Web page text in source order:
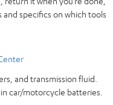
specifics on which tools
and transmission fluid.
car/motorcycle batteries.